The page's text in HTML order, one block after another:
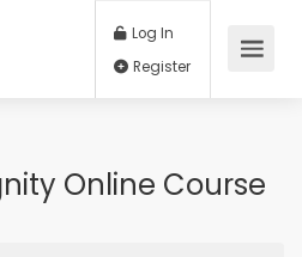
Log In
Online Course